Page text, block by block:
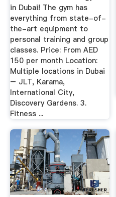
in Dubai! The gym has
everything from state-of-
the-art equipment to
personal training and group
classes. Price: From AED
150 per month Location:
Multiple locations in Dubai
– JLT, Karama,
International City,
Discovery Gardens. 3.
Fitness ...